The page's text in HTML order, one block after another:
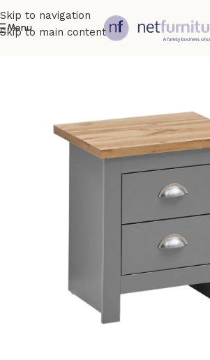
Skip to navigation
Skip to main content
Menu